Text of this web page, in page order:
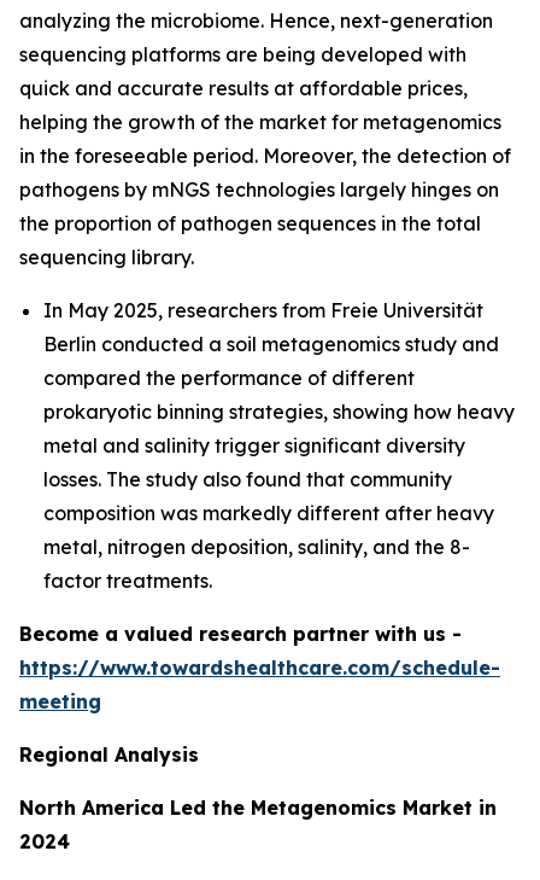
analyzing the microbiome. Hence, next-generation
sequencing platforms are being developed with
quick and accurate results at affordable prices,
helping the growth of the market for metagenomics
in the foreseeable period. Moreover, the detection of
pathogens by mNGS technologies largely hinges on
the proportion of pathogen sequences in the total
sequencing library.
In May 2025, researchers from Freie Universität
Berlin conducted a soil metagenomics study and
compared the performance of different
prokaryotic binning strategies, showing how heavy
metal and salinity trigger significant diversity
losses. The study also found that community
composition was markedly different after heavy
metal, nitrogen deposition, salinity, and the 8-
factor treatments.
Become a valued research partner with us -
https://www.towardshealthcare.com/schedule-
meeting
Regional Analysis
North America Led the Metagenomics Market in
2024